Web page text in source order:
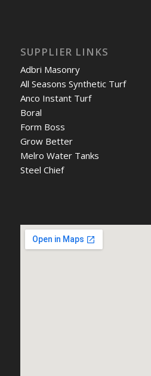
SUPPLIER LINKS
Adbri Masonry
All Seasons Synthetic Turf
Anco Instant Turf
Boral
Form Boss
Grow Better
Melro Water Tanks
Steel Chief